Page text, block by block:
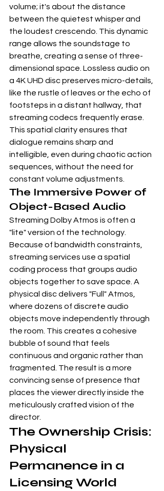
volume; it's about the distance
between the quietest whisper and
the loudest crescendo. This dynamic
range allows the soundstage to
breathe, creating a sense of three-
dimensional space. Lossless audio on
a 4K UHD disc preserves micro-details,
like the rustle of leaves or the echo of
footsteps in a distant hallway, that
streaming codecs frequently erase.
This spatial clarity ensures that
dialogue remains sharp and
intelligible, even during chaotic action
sequences, without the need for
constant volume adjustments.
The Immersive Power of
Object-Based Audio
Streaming Dolby Atmos is often a
"lite" version of the technology.
Because of bandwidth constraints,
streaming services use a spatial
coding process that groups audio
objects together to save space. A
physical disc delivers "Full" Atmos,
where dozens of discrete audio
objects move independently through
the room. This creates a cohesive
bubble of sound that feels
continuous and organic rather than
fragmented. The result is a more
convincing sense of presence that
places the viewer directly inside the
meticulously crafted vision of the
director.
The Ownership Crisis:
Physical
Permanence in a
Licensing World